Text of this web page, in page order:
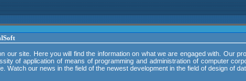
our site. Here you will find the information on what we are engaged with. Our
of application of means of programming and administration of computer
Watch our news in the field of the newest development in the field of design of